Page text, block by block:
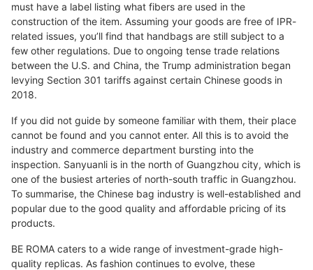
must have a label listing what fibers are used in the
construction of the item. Assuming your goods are free of IPR-
related issues, you’ll find that handbags are still subject to a
few other regulations. Due to ongoing tense trade relations
between the U.S. and China, the Trump administration began
levying Section 301 tariffs against certain Chinese goods in
2018.
If you did not guide by someone familiar with them, their place
cannot be found and you cannot enter. All this is to avoid the
industry and commerce department bursting into the
inspection. Sanyuanli is in the north of Guangzhou city, which is
one of the busiest arteries of north-south traffic in Guangzhou.
To summarise, the Chinese bag industry is well-established and
popular due to the good quality and affordable pricing of its
products.
BE ROMA caters to a wide range of investment-grade high-
quality replicas. As fashion continues to evolve, these